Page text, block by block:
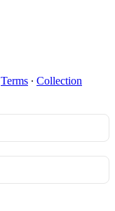
Terms ∙ Collection